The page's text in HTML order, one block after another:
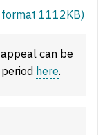
1112KB)
can be
here.